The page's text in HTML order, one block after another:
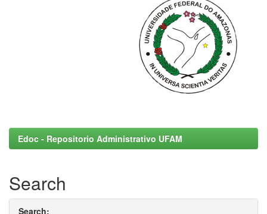
Edoc - Repositorio Administrativo UFAM
Search
Search: